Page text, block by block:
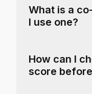
What is a
I use one?
How can I
score